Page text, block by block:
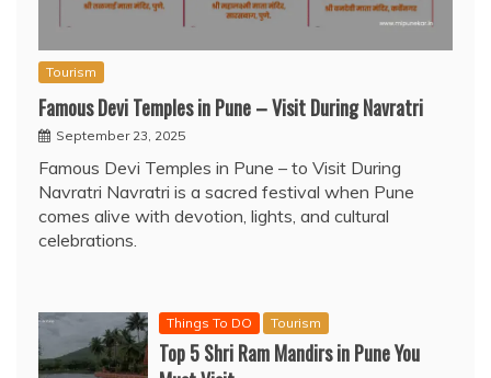
Tourism
Famous Devi Temples in Pune – Visit During Navratri
September 23, 2025
Famous Devi Temples in Pune – to Visit During
Navratri Navratri is a sacred festival when Pune
comes alive with devotion, lights, and cultural
celebrations.
Things To DO Tourism
Top 5 Shri Ram Mandirs in Pune You